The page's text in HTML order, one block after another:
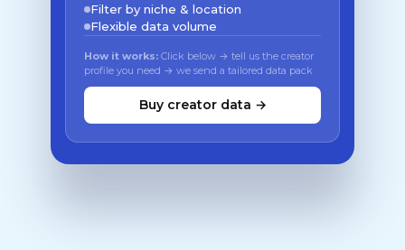
Filter by niche & location
Flexible data volume
How it works: Click below → tell us the creator
profile you need → we send a tailored data pack
Buy creator data →